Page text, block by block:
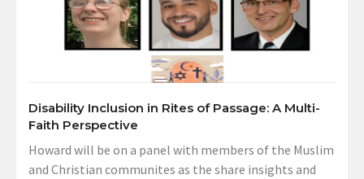
Disability Inclusion in Rites of Passage: A Multi-
Faith Perspective
Howard will be on a panel with members of the Muslim
and Christian communites as the share insights and